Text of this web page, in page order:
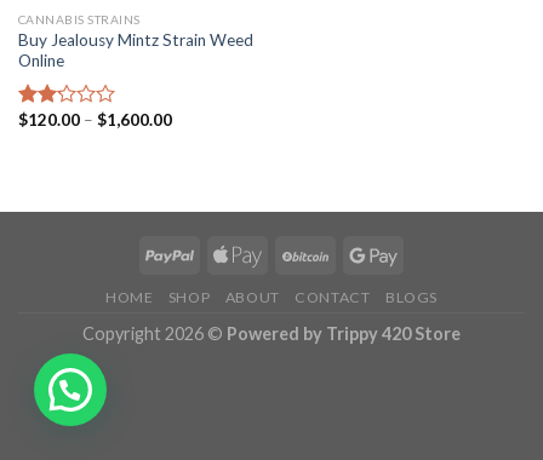
CANNABIS STRAINS
Buy Jealousy Mintz Strain Weed
Online
Rated
$120.00 – $1,600.00Price
HOME SHOP ABOUT CONTACT BLOGS
Copyright 2026 © Powered by Trippy 420 Store